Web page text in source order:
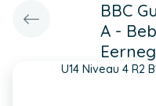
BBC
A -
U14 Niveau 4 R2